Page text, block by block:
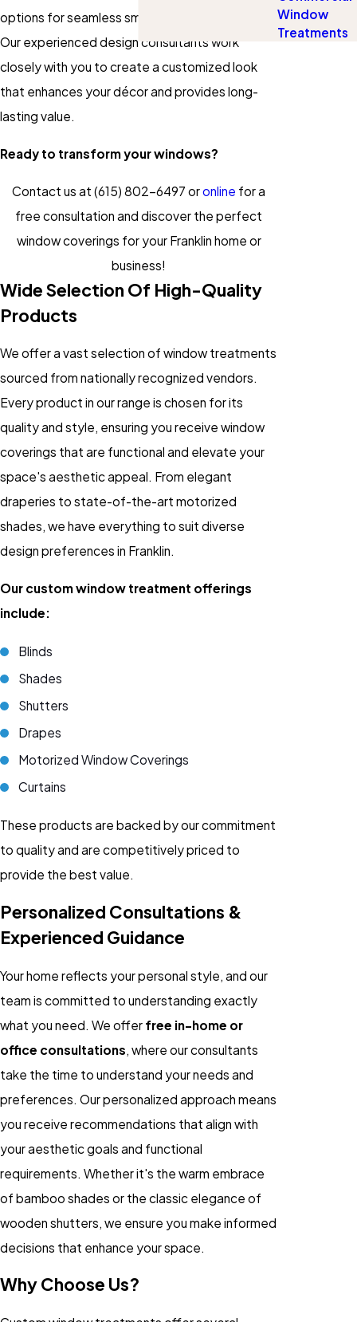
options for seamless smart-home integration.
Our experienced design consultants work
closely with you to create a customized look
that enhances your décor and provides long-
lasting value.
Ready to transform your windows?
Contact us at (615) 802-6497 oronline for a
free consultation and discover the perfect
window coverings for your Franklin home or
business!
Wide Selection Of High-Quality
Products
We offer a vast selection of window treatments
sourced from nationally recognized vendors.
Every product in our range is chosen for its
quality and style, ensuring you receive window
coverings that are functional and elevate your
space's aesthetic appeal. From elegant
draperies to state-of-the-art motorized
shades, we have everything to suit diverse
design preferences in Franklin.
Our custom window treatment offerings
include:
Blinds
Shades
Shutters
Drapes
Motorized Window Coverings
Curtains
These products are backed by our commitment
to quality and are competitively priced to
provide the best value.
Personalized Consultations &
Experienced Guidance
Your home reflects your personal style, and our
team is committed to understanding exactly
what you need. We offer free in-home or
office consultations , where our consultants
take the time to understand your needs and
preferences. Our personalized approach means
you receive recommendations that align with
your aesthetic goals and functional
requirements. Whether it's the warm embrace
of bamboo shades or the classic elegance of
wooden shutters, we ensure you make informed
decisions that enhance your space.
Why Choose Us?
Window
Treatments